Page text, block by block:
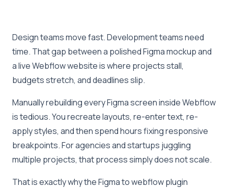
Design teams move fast. Development teams need
time. That gap between a polished Figma mockup and
a live Webflow website is where projects stall,
budgets stretch, and deadlines slip.
Manually rebuilding every Figma screen inside Webflow
is tedious. You recreate layouts, re-enter text, re-
apply styles, and then spend hours fixing responsive
breakpoints. For agencies and startups juggling
multiple projects, that process simply does not scale.
That is exactly why the Figma to webflow plugin